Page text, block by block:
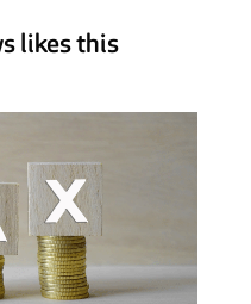
likes this